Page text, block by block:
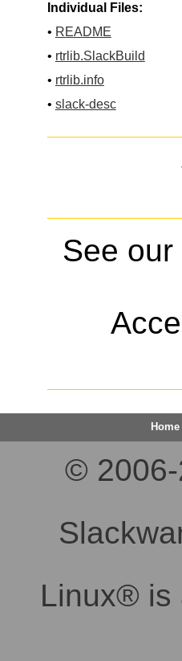
Individual Files:
• README
• rtrlib.SlackBuild
• rtrlib.info
• slack-desc
See our
Home
© 2006-
Linux® is